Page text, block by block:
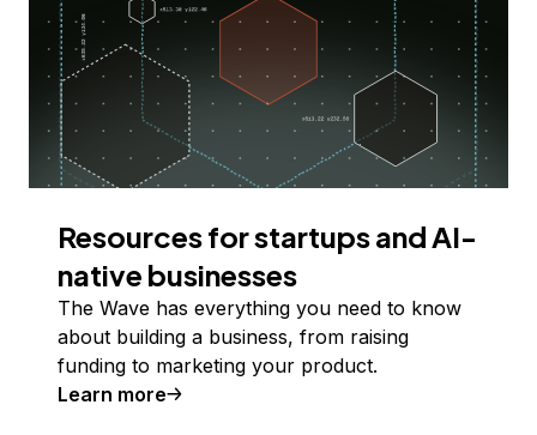
Resources for startups and AI-
native businesses
The Wave has everything you need to know
about building a business, from raising
funding to marketing your product.
Learn more